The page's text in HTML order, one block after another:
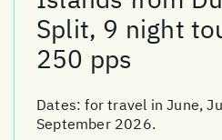
Split, 9 night
250 pps
Dates:for travel in June,
September 2026.